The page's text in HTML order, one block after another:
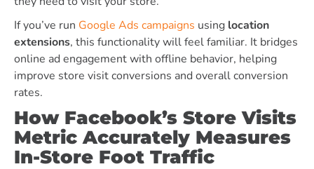
If you’ve run Google Ads campaigns using location
extensions, this functionality will feel familiar. It bridges
online ad engagement with offline behavior, helping
improve store visit conversions and overall conversion
rates.
How Facebook’s Store Visits
Metric Accurately Measures
In-Store Foot Traffic